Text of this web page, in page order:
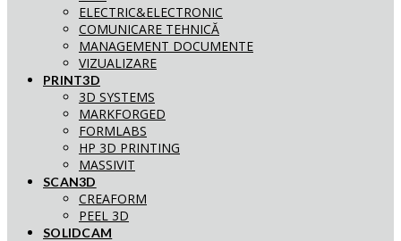
ELECTRIC&ELECTRONIC
COMUNICARE TEHNICĂ
MANAGEMENT DOCUMENTE
VIZUALIZARE
PRINT3D
3D SYSTEMS
MARKFORGED
FORMLABS
HP 3D PRINTING
MASSIVIT
SCAN3D
CREAFORM
PEEL 3D
SOLIDCAM